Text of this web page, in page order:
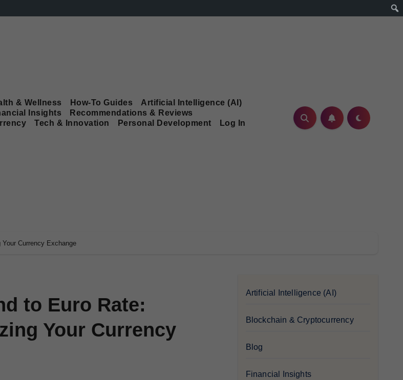
& Wellness How-To Guides
Artificial Intelligence (AI)
Insights
Recommendations & Reviews
Tech & Innovation Personal Development
Log In
Currency Exchange
to Euro Rate:
Your Currency
Artificial Intelligence (AI)
Blockchain & Cryptocurrency
Blog
Financial Insights